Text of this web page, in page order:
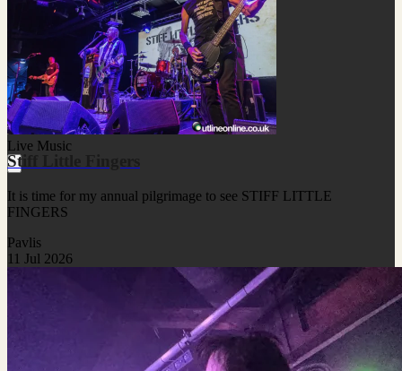
Live Music
Stiff Little Fingers
It is time for my annual pilgrimage to see STIFF LITTLE
FINGERS
Pavlis
11 Jul 2026